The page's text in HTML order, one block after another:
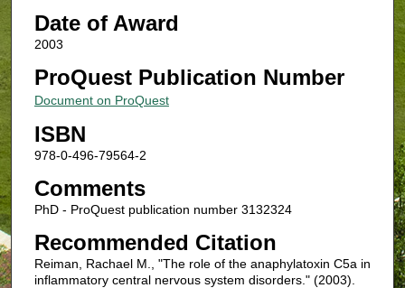
Date of Award
2003
ProQuest Publication Number
Document on ProQuest
ISBN
978-0-496-79564-2
Comments
PhD - ProQuest publication number 3132324
Recommended Citation
Reiman, Rachael M., "The role of the anaphylatoxin C5a in
inflammatory central nervous system disorders." (2003).